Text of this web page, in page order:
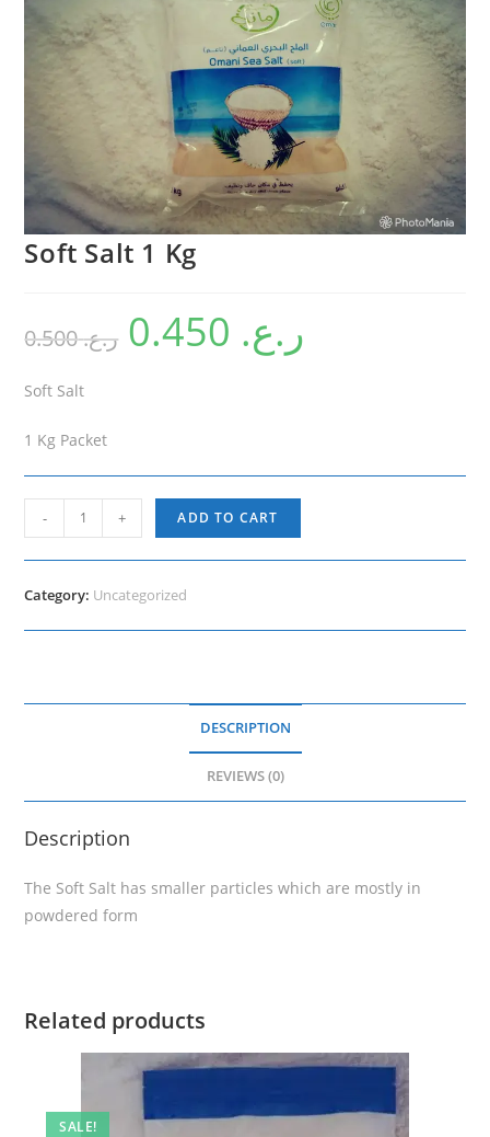
Soft Salt 1 Kg
ر.ع.0.500 ر.ع.
Soft Salt
1 Kg Packet
-
Soft
Salt
1
Kg
+ ADD TO CART
Category: Uncategorized
DESCRIPTION
REVIEWS (0)
Description
The Soft Salt has smaller particles which are mostly in
powdered form
Related products
SALE!